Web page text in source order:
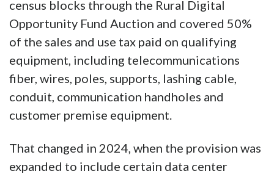
census blocks through the Rural Digital
Opportunity Fund Auction and covered 50%
of the sales and use tax paid on qualifying
equipment, including telecommunications
fiber, wires, poles, supports, lashing cable,
conduit, communication handholes and
customer premise equipment.
That changed in 2024, when the provision was
expanded to include certain data center